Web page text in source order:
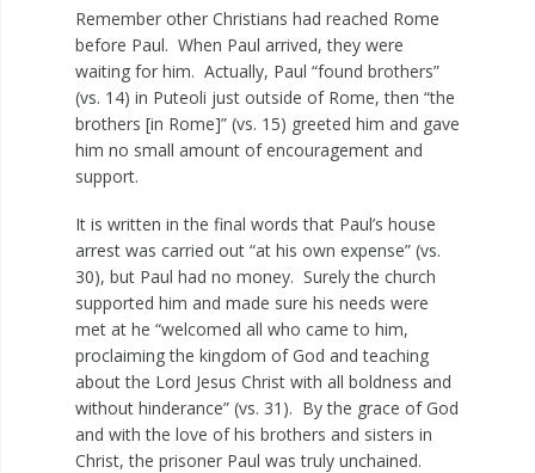
Remember other Christians had reached Rome
before Paul. When Paul arrived, they were
waiting for him. Actually, Paul “found brothers”
(vs. 14) in Puteoli just outside of Rome, then “the
brothers [in Rome]” (vs. 15) greeted him and gave
him no small amount of encouragement and
support.
It is written in the final words that Paul’s house
arrest was carried out “at his own expense” (vs.
30), but Paul had no money. Surely the church
supported him and made sure his needs were
met at he “welcomed all who came to him,
proclaiming the kingdom of God and teaching
about the Lord Jesus Christ with all boldness and
without hinderance” (vs. 31). By the grace of God
and with the love of his brothers and sisters in
Christ, the prisoner Paul was truly unchained.